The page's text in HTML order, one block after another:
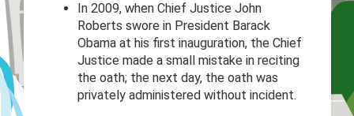
In 2009, when Chief Justice John
Roberts swore in President Barack
Obama at his first inauguration, the Chief
Justice made a small mistake in reciting
the oath; the next day, the oath was
privately administered without incident.